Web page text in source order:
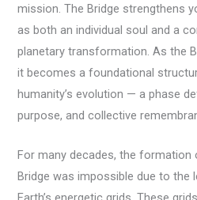
mission. The Bridge strengthens
as both an individual soul and a
planetary transformation. As the
it becomes a foundational
humanity’s evolution — a phase
purpose, and collective
For many decades, the formation
Bridge was impossible due to the